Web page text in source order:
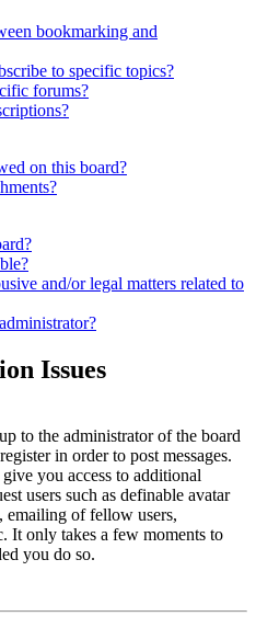
bookmarking and
to specific topics?
forums?
on this board?
and/or legal matters related to
Issues
to the administrator of the board
in order to post messages.
you access to additional
users such as definable avatar
emailing of fellow users,
It only takes a few moments to
you do so.